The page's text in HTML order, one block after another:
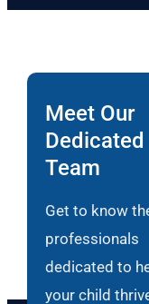
Meet Our
Dedicated
Team
Get to know
professionals
dedicated to
your child